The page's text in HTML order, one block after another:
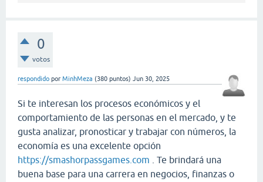
0
votos
respondido por MinhMeza (380 puntos) Jun 30, 2025
Si te interesan los procesos económicos y el
comportamiento de las personas en el mercado, y te
gusta analizar, pronosticar y trabajar con números, la
economía es una excelente opción
https://smashorpassgames.com . Te brindará una
buena base para una carrera en negocios, finanzas o